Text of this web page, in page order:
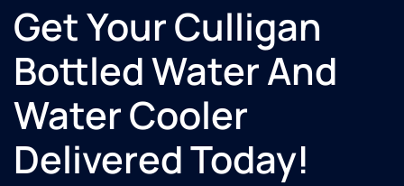
Get Your Culligan
Bottled Water And
Water Cooler
Delivered Today!